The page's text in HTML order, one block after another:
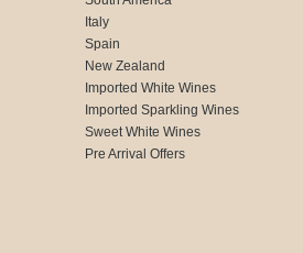
Italy
Spain
New Zealand
Imported White Wines
Imported Sparkling Wines
Sweet White Wines
Pre Arrival Offers